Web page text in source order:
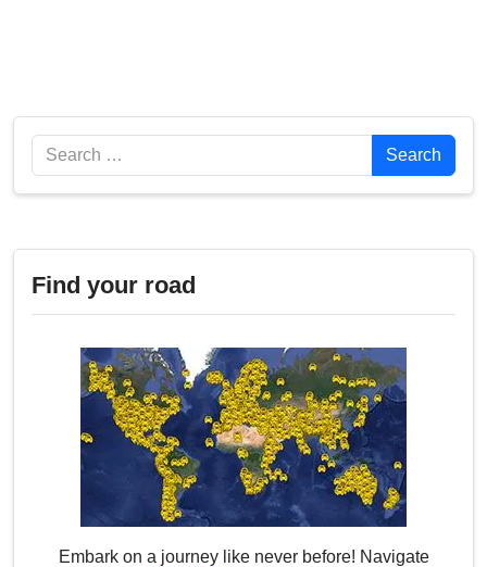
Search Search
Find your road
Embark on a journey like never before! Navigate